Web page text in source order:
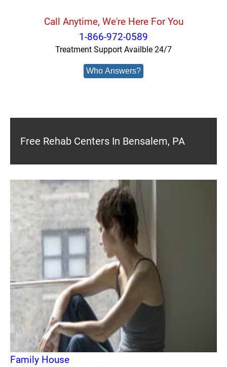
Call Anytime, We're Here For You
1-866-972-0589
Treatment Support Availble 24/7
Who Answers?
Free Rehab Centers In Bensalem, PA
Family House